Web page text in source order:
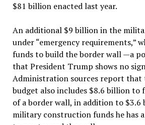
$81 billion enacted last year.
An additional $9 billion in the
under “emergency requirements,”
funds to build the border wall —a
that President Trump shows no
Administration sources report that
budget also includes $8.6 billion
of a border wall, in addition to
military construction funds he has